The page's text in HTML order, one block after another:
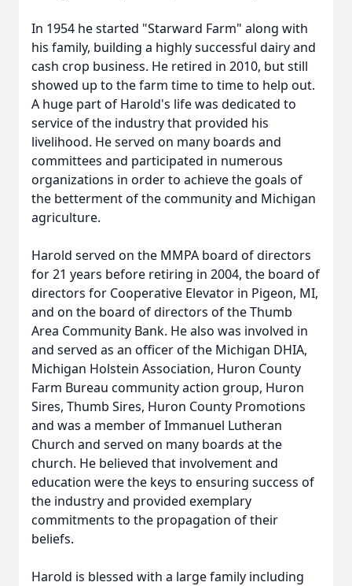
In 1954 he started "Starward Farm" along with
his family, building a highly successful dairy and
cash crop business. He retired in 2010, but still
showed up to the farm time to time to help out.
A huge part of Harold's life was dedicated to
service of the industry that provided his
livelihood. He served on many boards and
committees and participated in numerous
organizations in order to achieve the goals of
the betterment of the community and Michigan
agriculture.
Harold served on the MMPA board of directors
for 21 years before retiring in 2004, the board of
directors for Cooperative Elevator in Pigeon, MI,
and on the board of directors of the Thumb
Area Community Bank. He also was involved in
and served as an officer of the Michigan DHIA,
Michigan Holstein Association, Huron County
Farm Bureau community action group, Huron
Sires, Thumb Sires, Huron County Promotions
and was a member of Immanuel Lutheran
Church and served on many boards at the
church. He believed that involvement and
education were the keys to ensuring success of
the industry and provided exemplary
commitments to the propagation of their
beliefs.
Harold is blessed with a large family including